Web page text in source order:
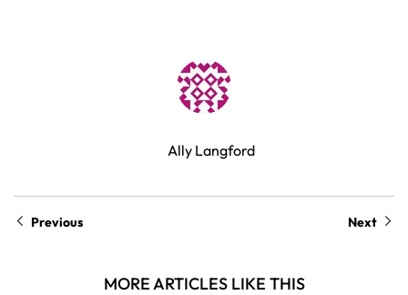
Ally Langford
Previous Next
MORE ARTICLES LIKE THIS